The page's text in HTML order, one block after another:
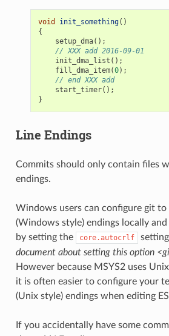
void init_something()
{
setup_dma();
// XXX add 2016-09-01
init_dma_list ();
fill_dma_item(0);
// end XXX add
start_timer();
}
Line Endings
Commits should only contain files
endings.
Windows users can configure git to
(Windows style) endings locally
by setting the
core.autocrlf
document about setting this option
However because MSYS2 uses
it is often easier to configure your
(Unix style) endings when editing
If you accidentally have some